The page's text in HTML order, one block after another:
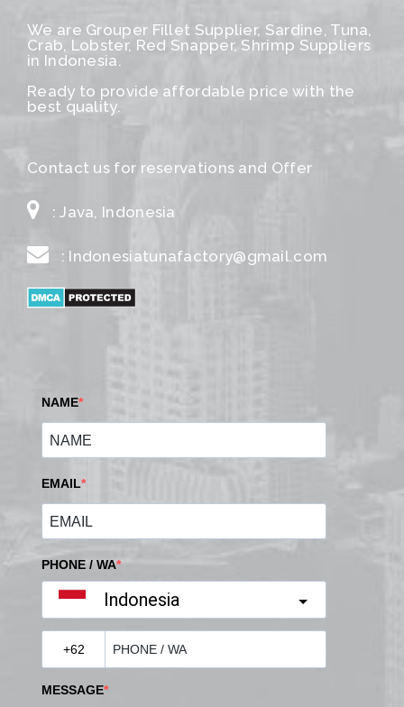
We are Grouper Fillet Supplier, Sardine, Tuna,
Crab, Lobster, Red Snapper, Shrimp Suppliers
in Indonesia.
Ready to provide affordable price with the
best quality.
Contact us for reservations and Offer
: Java, Indonesia
: Indonesiatunafactory@gmail.com